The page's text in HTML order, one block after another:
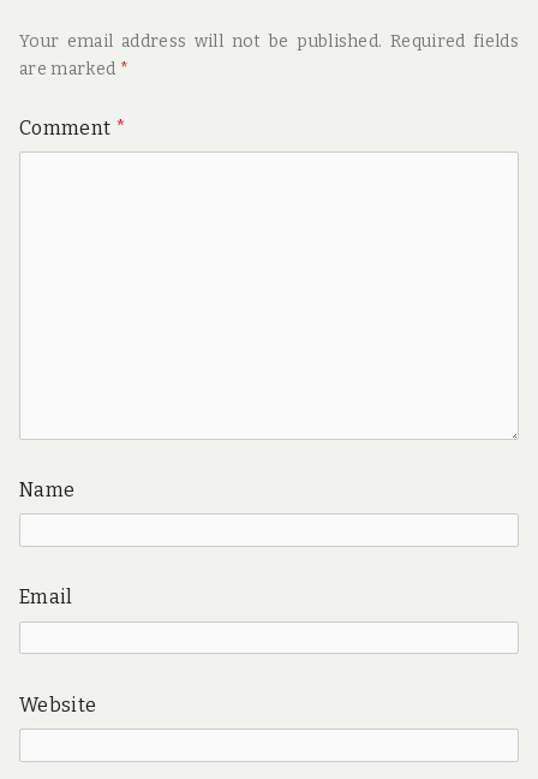
Your email address will not be published. Required fields
are marked *
Comment *
Name
Email
Website